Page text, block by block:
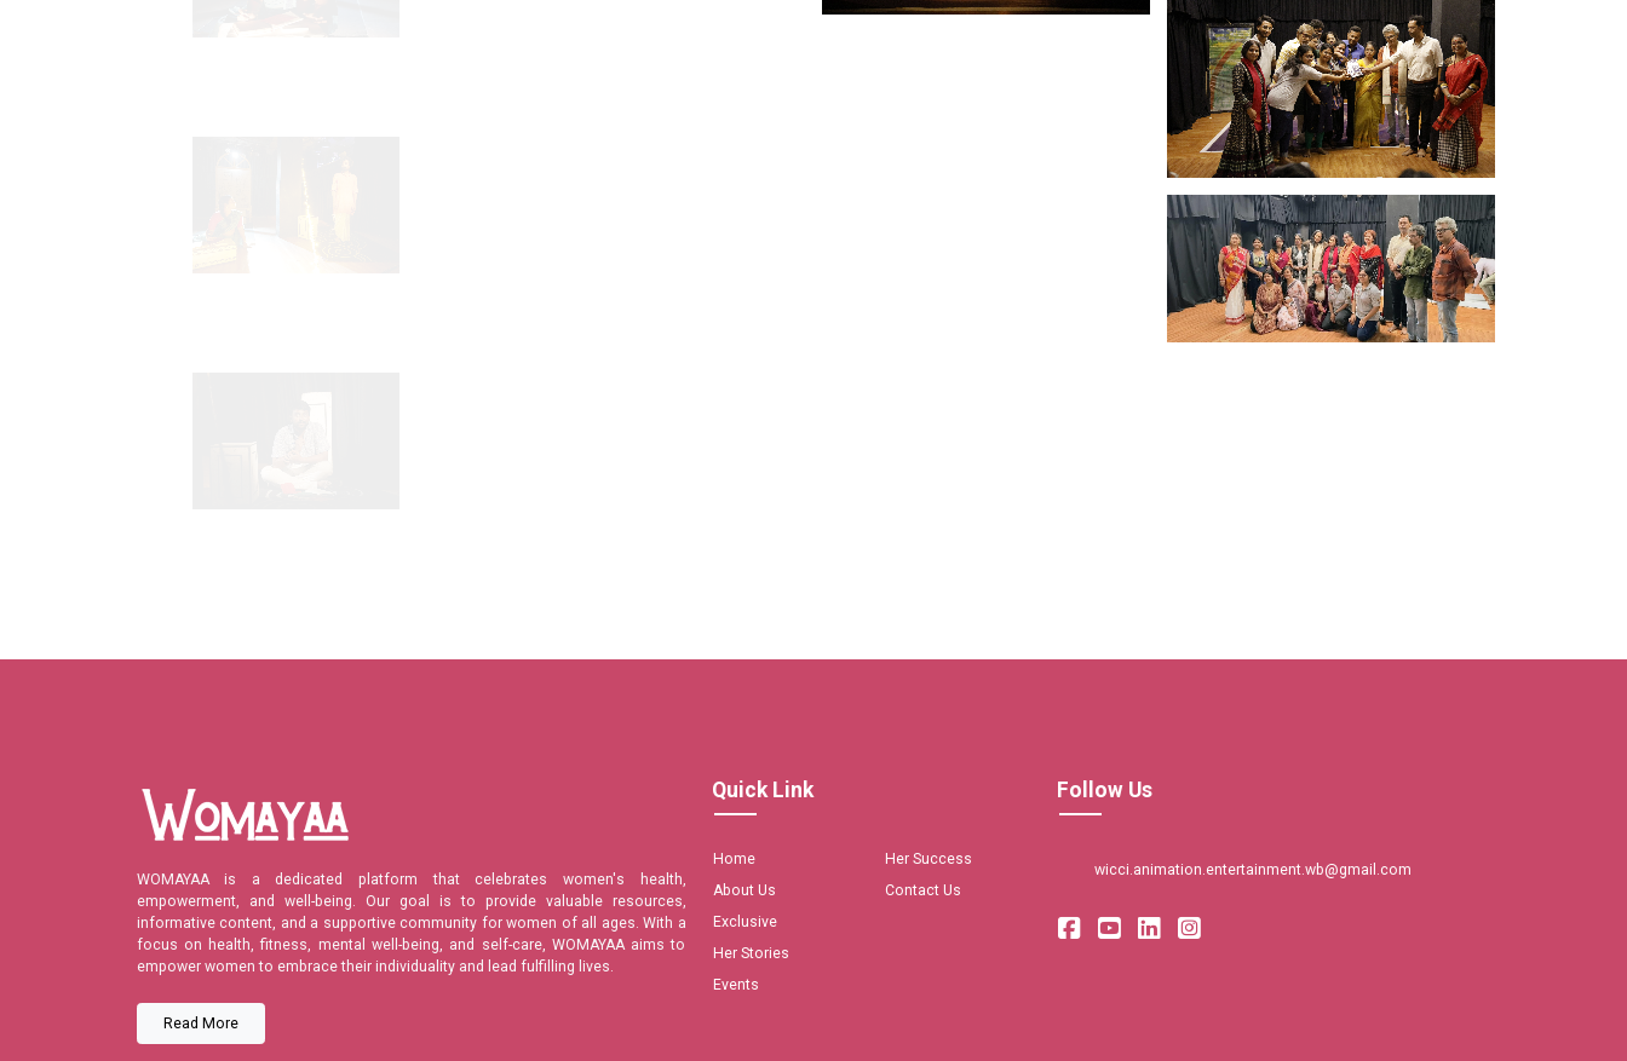
WOMAYAA is a dedicated platform that celebrates women's health,
empowerment, and well-being. Our goal is to provide valuable resources,
informative content, and a supportive community for women of all ages. With a
focus on health, fitness, mental well-being, and self-care, WOMAYAA aims to
empower women to embrace their individuality and lead fulfilling lives.
Read More
Quick Link
Home
About Us
Exclusive
Her Stories
Events
Her Success
Contact Us
Follow Us
wicci.animation.entertainment.wb@gmail.com